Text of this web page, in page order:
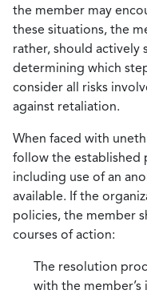
the member may
these situations, the
rather, should actively
determining which
consider all risks
against retaliation.
When faced with
follow the established
including use of an
available. If the
policies, the member
courses of action:
The resolution
with the